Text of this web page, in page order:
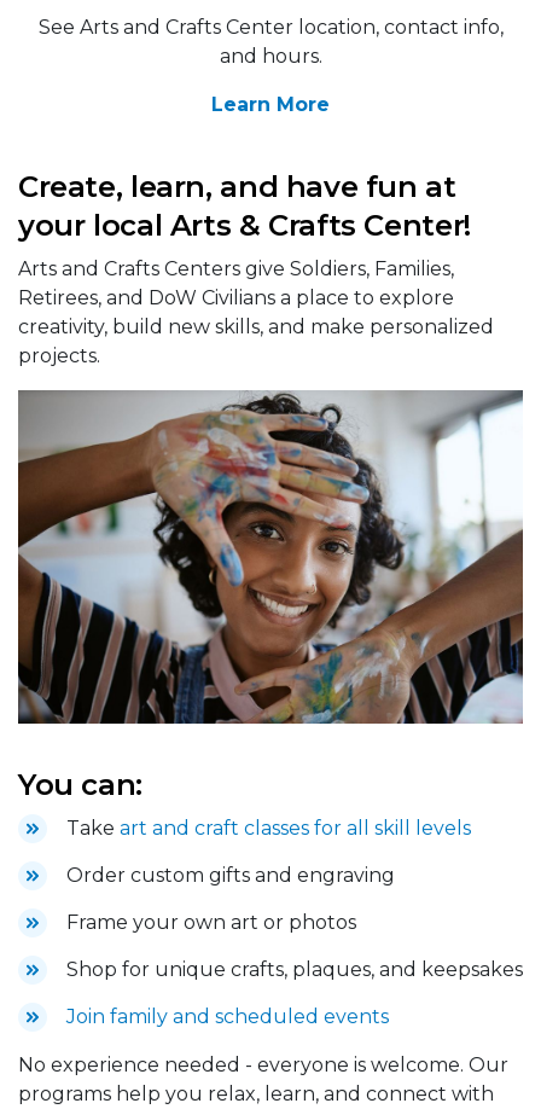
See Arts and Crafts Center location, contact info,
and hours.
Learn More
Create, learn, and have fun at
your local Arts & Crafts Center!
Arts and Crafts Centers give Soldiers, Families,
Retirees, and DoW Civilians a place to explore
creativity, build new skills, and make personalized
projects.
You can:
Take art and craft classes for all skill levels
Order custom gifts and engraving
Frame your own art or photos
Shop for unique crafts, plaques, and keepsakes
Join family and scheduled events
No experience needed - everyone is welcome. Our
programs help you relax, learn, and connect with